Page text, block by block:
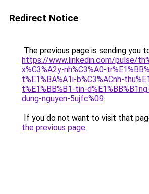
Redirect Notice
The previous page is sending you
https://www.linkedin.com/pulse/
x%C3%A2y-nh%C3%A0-
t%E1%BA%A1i-b%C3%ACnh-
t%E1%BB%B1-tin-
dung-nguyen-5ujfc%09.
If you do not want to visit that
the previous page.